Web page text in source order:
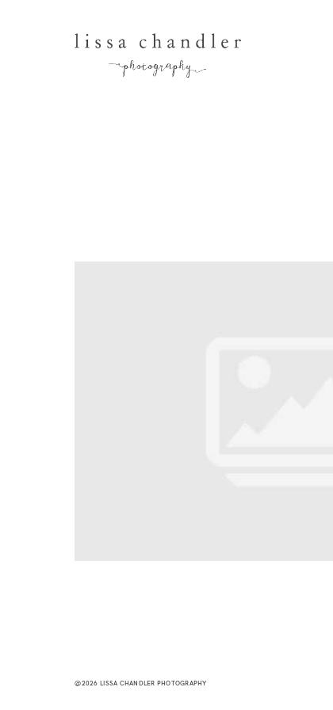
@2026 LISSA CHANDLER PHOTOGRAPHY